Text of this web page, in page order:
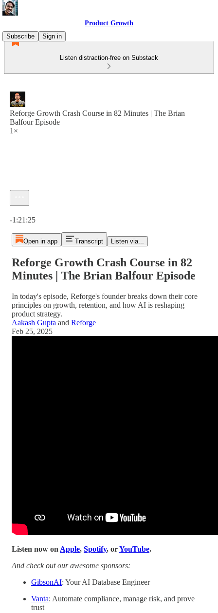
Product Growth
Subscribe
Sign in
Listen distraction-free on Substack
Reforge Growth Crash Course in 82 Minutes | The Brian
Balfour Episode
1×
-1:21:25
Open in app Transcript Listen via...
Reforge Growth Crash Course in 82
Minutes | The Brian Balfour Episode
In today's episode, Reforge's founder breaks down their core
principles on growth, retention, and how AI is reshaping
product strategy.
Aakash Gupta and Reforge
Feb 25, 2025
Listen now on Apple, Spotify, orYouTube.
And check out our awesome sponsors:
GibsonAI: Your AI Database Engineer
Vanta: Automate compliance, manage risk, and prove
trust